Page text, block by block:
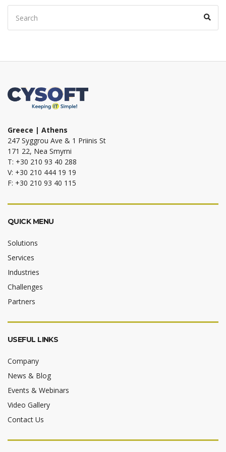
for:
Greece | Athens
247 Syggrou Ave & 1 Priinis St
171 22, Nea Smyrni
T: +30 210 93 40 288
V: +30 210 444 19 19
F: +30 210 93 40 115
QUICK MENU
Solutions
Services
Industries
Challenges
Partners
USEFUL LINKS
Company
News & Blog
Events & Webinars
Video Gallery
Contact Us